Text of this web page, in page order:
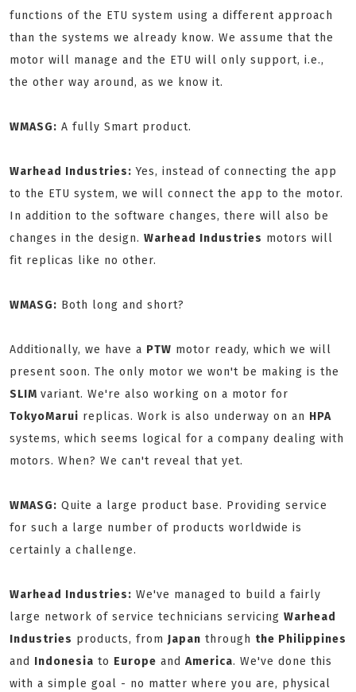
functions of the ETU system using a different approach
than the systems we already know. We assume that the
motor will manage and the ETU will only support, i.e.,
the other way around, as we know it.
WMASG: A fully Smart product.
Warhead Industries: Yes, instead of connecting the app
to the ETU system, we will connect the app to the motor.
In addition to the software changes, there will also be
changes in the design. Warhead Industries motors will
fit replicas like no other.
WMASG: Both long and short?
Additionally, we have a PTW motor ready, which we will
present soon. The only motor we won't be making is the
SLIM variant. We're also working on a motor for
TokyoMarui replicas. Work is also underway on an HPA
systems, which seems logical for a company dealing with
motors. When? We can't reveal that yet.
WMASG: Quite a large product base. Providing service
for such a large number of products worldwide is
certainly a challenge.
Warhead Industries: We've managed to build a fairly
large network of service technicians servicing Warhead
Industries products, from Japan through the Philippines
and Indonesia to Europe and America. We've done this
with a simple goal - no matter where you are, physical